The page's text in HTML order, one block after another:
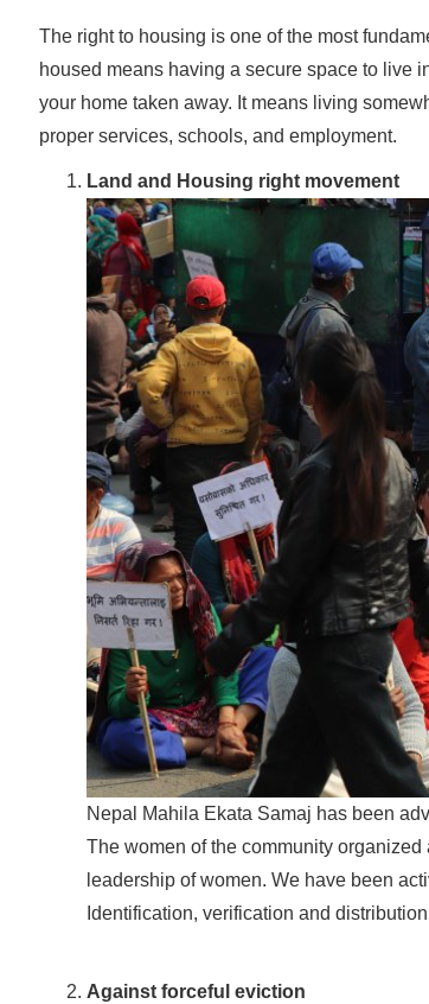
The right to housing is one of the most
housed means having a secure space to live
your home taken away. It means living
proper services, schools, and employment.
Land and Housing right movement
Nepal Mahila Ekata Samaj has been
The women of the community
leadership of women. We have been
Identification, verification and
Against forceful eviction